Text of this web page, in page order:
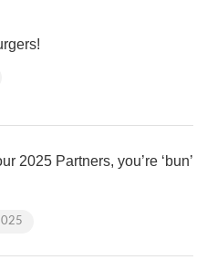
2025 Partners, you’re ‘bun’